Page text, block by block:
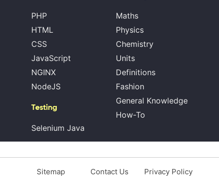
PHP
HTML
CSS
JavaScript
NGINX
NodeJS
Testing
Selenium Java
Maths
Physics
Chemistry
Units
Definitions
Fashion
General Knowledge
How-To
Sitemap Contact Us Privacy Policy